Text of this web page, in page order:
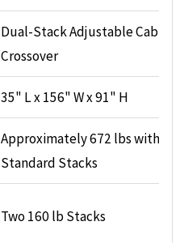
Dual-Stack Adjustable Cable
Crossover
35" L x 156" W x 91" H
Approximately 672 lbs with
Standard Stacks
Two 160 lb Stacks